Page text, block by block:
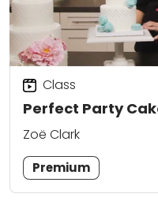
Perfect Party
Class
Zoë Clark
Premium